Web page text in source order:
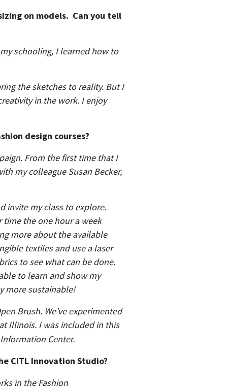
on models. Can you tell
schooling, I learned how to
the sketches to reality. But I
in the work. I enjoy
design courses?
From the first time that I
my colleague Susan Becker,
invite my class to explore.
time the one hour a week
more about the available
textiles and use a laser
to see what can be done.
to learn and show my
more sustainable!
Brush. We’ve experimented
Illinois. I was included in this
Center.
CITL Innovation Studio?
in the Fashion